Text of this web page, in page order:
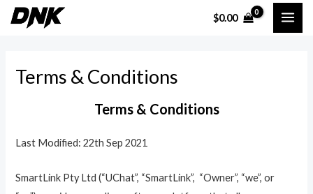
Skip
$0.00
Terms & Conditions
Terms & Conditions
Last Modified: 22th Sep 2021
SmartLink Pty Ltd (“UChat”, “SmartLink”, “Owner”, “we”, or